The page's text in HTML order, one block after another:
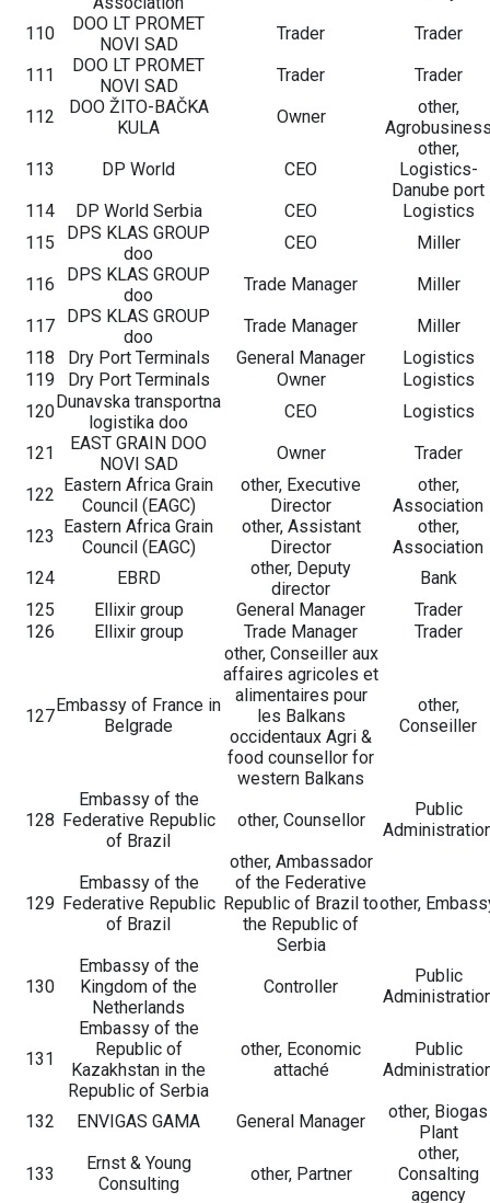
110
DOO LT PROMET
NOVI SAD
Trader
Trader
111
DOO LT PROMET
NOVI SAD
Trader
Trader
112
DOO ŽITO-BAČKA
KULA
Owner
other,
113
DP World CEO
other,
Logistics-
Danube port
114
DP World Serbia CEO
Logistics
115
DPS KLAS GROUP
doo
CEO
Miller
116
DPS KLAS GROUP
doo
Trade Manager
Miller
117
DPS KLAS GROUP
doo
Trade Manager
Miller
118
Dry Port Terminals General Manager
Logistics
119
Dry Port Terminals Owner
Logistics
120Dunavska transportna
logistika doo
CEO
Logistics
121
EAST GRAIN DOO
NOVI SAD
Owner
Trader
122 Eastern Africa Grain
Council (EAGC)
other, Executive
Director
other,
Association
123 Eastern Africa Grain
Council (EAGC)
other, Assistant
Director
other,
Association
124
EBRD
other, Deputy
director
Bank
125
Ellixir group General Manager
Trader
126
Ellixir group Trade Manager Trader
127
Embassy of France in
Belgrade
other, Conseiller aux
affaires agricoles et
alimentaires pour
les Balkans
occidentaux Agri &
food counsellor for
western Balkans
other,
Conseiller
128
Embassy of the
Federative Republic
of Brazil
other, Counsellor
Public
129
Embassy of the
Federative Republic
of Brazil
other, Ambassador
of the Federative
Republic of Brazil to
the Republic of
Serbia
other,
130
Embassy of the
Kingdom of the
Netherlands
Controller
Public
131
Embassy of the
Republic of
Kazakhstan in the
Republic of Serbia
other, Economic
attaché
Public
132 ENVIGAS GAMA General Manager
other, Biogas
Plant
133
Ernst & Young
Consulting
other, Partner
other,
Consalting
agency